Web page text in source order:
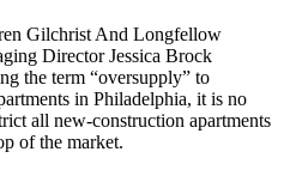
Gilchrist And Longfellow
Director Jessica Brock
the term “oversupply” to
in Philadelphia, it is no
all new-construction apartments
of the market.